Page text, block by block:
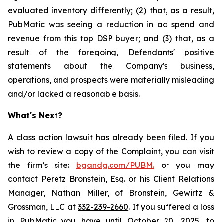
evaluated inventory differently; (2) that, as a result,
PubMatic was seeing a reduction in ad spend and
revenue from this top DSP buyer; and (3) that, as a
result of the foregoing, Defendants' positive
statements about the Company's business,
operations, and prospects were materially misleading
and/or lacked a reasonable basis.
What's Next?
A class action lawsuit has already been filed. If you
wish to review a copy of the Complaint, you can visit
the firm’s site: bgandg.com/PUBM. or you may
contact Peretz Bronstein, Esq. or his Client Relations
Manager, Nathan Miller, of Bronstein, Gewirtz &
Grossman, LLC at332-239-2660. If you suffered a loss